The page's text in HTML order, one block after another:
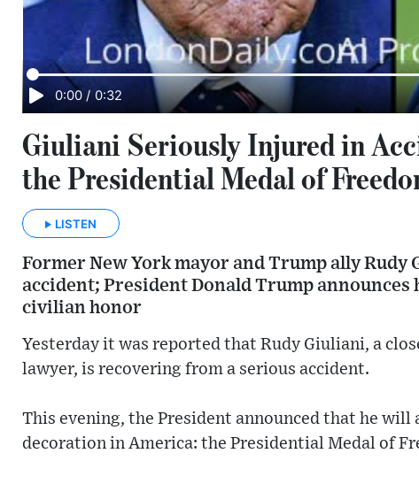
0:00 / 0:32
Giuliani Seriously Injured in
the Presidential Medal of
LISTEN
Former New York mayor and Trump ally
accident; President Donald Trump
civilian honor
Yesterday it was reported that Rudy Giuliani, a
lawyer, is recovering from a serious accident.
This evening, the President announced that he
decoration in America: the Presidential Medal of